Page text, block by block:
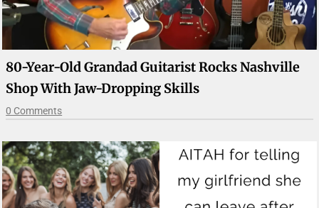
80-Year-Old Grandad Guitarist Rocks Nashville
Shop With Jaw-Dropping Skills
0 Comments